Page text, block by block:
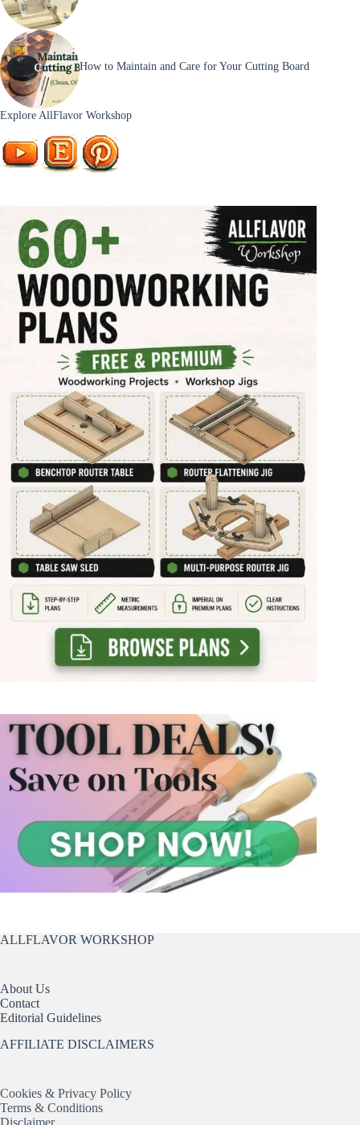
How to Maintain and Care for Your Cutting Board
Explore AllFlavor Workshop
ALLFLAVOR WORKSHOP
About Us
Contact
Editorial Guidelines
AFFILIATE DISCLAIMERS
Cookies & Privacy Policy
Terms & Conditions
Disclaimer